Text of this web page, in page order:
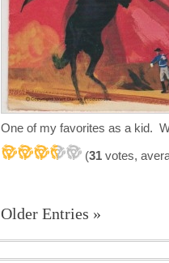
One of my favorites as a kid.
(31 votes,
Older Entries »